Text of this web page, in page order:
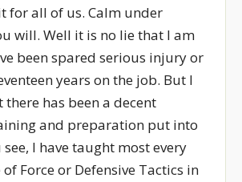
for all of us. Calm under
will. Well it is no lie that I am
been spared serious injury or
years on the job. But I
has been a decent
and preparation put into
see, I have taught most every
Force or Defensive Tactics in